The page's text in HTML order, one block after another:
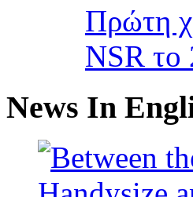
Πρώτη
NSR το
News In